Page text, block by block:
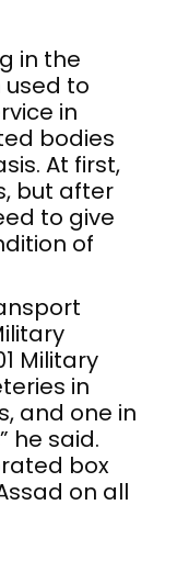
in the
used to
in
bodies
At first,
but after
to give
of
Military
in
and one in
he said.
box
on all